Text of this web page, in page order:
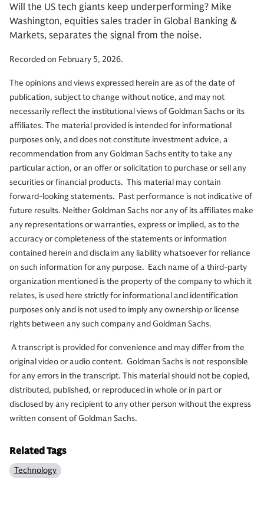
Will the US tech giants keep underperforming? Mike
Washington, equities sales trader in Global Banking &
Markets, separates the signal from the noise.
Recorded on February 5, 2026.
The opinions and views expressed herein are as of the date of
publication, subject to change without notice, and may not
necessarily reflect the institutional views of Goldman Sachs or its
affiliates. The material provided is intended for informational
purposes only, and does not constitute investment advice, a
recommendation from any Goldman Sachs entity to take any
particular action, or an offer or solicitation to purchase or sell any
securities or financial products. This material may contain
forward-looking statements. Past performance is not indicative of
future results. Neither Goldman Sachs nor any of its affiliates make
any representations or warranties, express or implied, as to the
accuracy or completeness of the statements or information
contained herein and disclaim any liability whatsoever for reliance
on such information for any purpose. Each name of a third-party
organization mentioned is the property of the company to which it
relates, is used here strictly for informational and identification
purposes only and is not used to imply any ownership or license
rights between any such company and Goldman Sachs.
A transcript is provided for convenience and may differ from the
original video or audio content. Goldman Sachs is not responsible
for any errors in the transcript. This material should not be copied,
distributed, published, or reproduced in whole or in part or
disclosed by any recipient to any other person without the express
written consent of Goldman Sachs.
Related Tags
Technology